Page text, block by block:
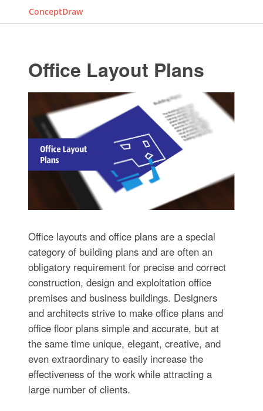
ConceptDraw
Office Layout Plans
Office layouts and office plans are a special
category of building plans and are often an
obligatory requirement for precise and correct
construction, design and exploitation office
premises and business buildings. Designers
and architects strive to make office plans and
office floor plans simple and accurate, but at
the same time unique, elegant, creative, and
even extraordinary to easily increase the
effectiveness of the work while attracting a
large number of clients.